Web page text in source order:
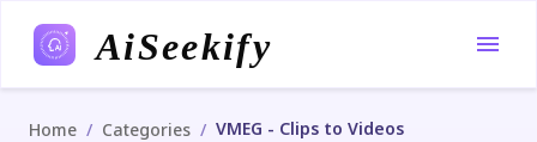
AiSeekify
Home / Categories / VMEG - Clips to Videos